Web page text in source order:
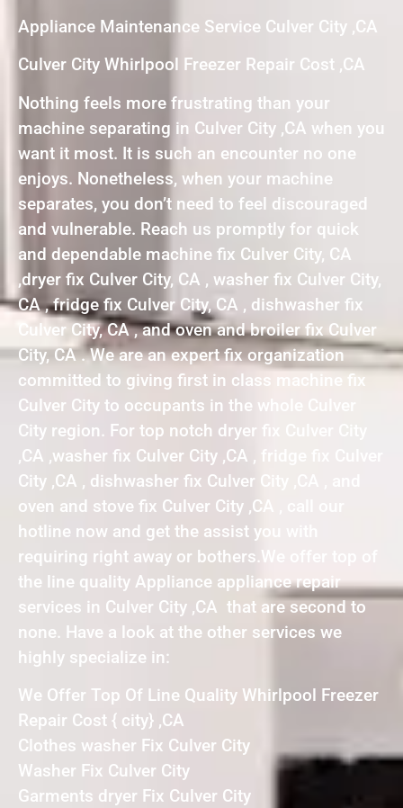
Appliance Maintenance Service Culver City ,CA
Culver City Whirlpool Freezer Repair Cost ,CA
Nothing feels more frustrating than your
machine separating in Culver City ,CA when you
want it most. It is such an encounter no one
enjoys. Nonetheless, when your machine
separates, you don’t need to feel discouraged
and vulnerable. Reach us promptly for quick
and dependable machine fix Culver City, CA
,dryer fix Culver City, CA , washer fix Culver City,
CA , fridge fix Culver City, CA , dishwasher fix
Culver City, CA , and oven and broiler fix Culver
City, CA . We are an expert fix organization
committed to giving first in class machine fix
Culver City to occupants in the whole Culver
City region. For top notch dryer fix Culver City
,CA ,washer fix Culver City ,CA , fridge fix Culver
City ,CA , dishwasher fix Culver City ,CA , and
oven and stove fix Culver City ,CA , call our
hotline now and get the assist you with
requiring right away or bothers.We offer top of
the line quality Appliance appliance repair
services in Culver City ,CA that are second to
none. Have a look at the other services we
highly specialize in:
We Offer Top Of Line Quality Whirlpool Freezer
Repair Cost { city} ,CA
Clothes washer Fix Culver City
Washer Fix Culver City
Garments dryer Fix Culver City